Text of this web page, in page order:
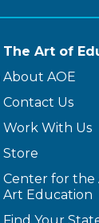
The Art of
About AOE
Contact Us
Work With Us
Store
Center for the
Art Education